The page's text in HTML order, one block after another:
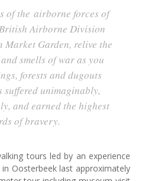
of the airborne forces of
Airborne Division
Garden, relive the
smells of war as you
forests and dugouts
suffered unimaginably,
and earned the highest
of bravery.
tours led by an experience
Oosterbeek last approximately